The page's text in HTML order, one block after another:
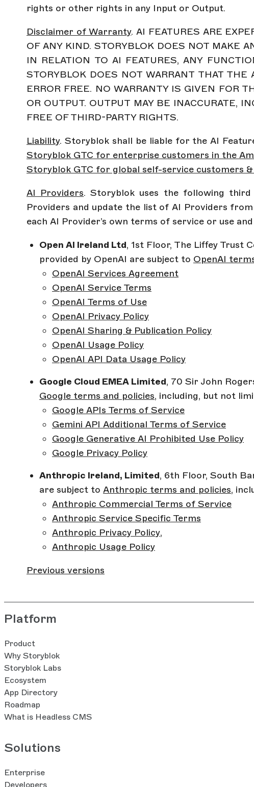
rights or other rights in any Input or Output.
Disclaimer of Warranty. AI FEATURES ARE
OF ANY KIND. STORYBLOK DOES NOT MAKE
IN RELATION TO AI FEATURES, ANY
STORYBLOK DOES NOT WARRANT THAT
ERROR FREE. NO WARRANTY IS GIVEN FOR
OR OUTPUT. OUTPUT MAY BE INACCURATE,
FREE OF THIRD-PARTY RIGHTS.
Liability. Storyblok shall be liable for the AI
Storyblok GTC for enterprise customers in the
Storyblok GTC for global self-service customers
AI Providers. Storyblok uses the following
Providers and update the list of AI Providers
each AI Provider’s own terms of service or use
Open AI Ireland Ltd, 1st Floor, The Liffey Trust
provided by OpenAI are subject to OpenAI
OpenAI Services Agreement
OpenAI Service Terms
OpenAI Terms of Use
OpenAI Privacy Policy
OpenAI Sharing & Publication Policy
OpenAI Usage Policy
OpenAI API Data Usage Policy
Google Cloud EMEA Limited, 70 Sir John
Google terms and policies, including, but not
Google APIs Terms of Service
Gemini API Additional Terms of Service
Google Generative AI Prohibited Use Policy
Google Privacy Policy
Anthropic Ireland, Limited, 6th Floor, South
are subject to Anthropic terms and policies,
Anthropic Commercial Terms of Service
Anthropic Service Specific Terms
Anthropic Privacy Policy,
Anthropic Usage Policy
Previous versions
Platform
Product
Why Storyblok
Storyblok Labs
Ecosystem
App Directory
Roadmap
What is Headless CMS
Solutions
Enterprise
Developers